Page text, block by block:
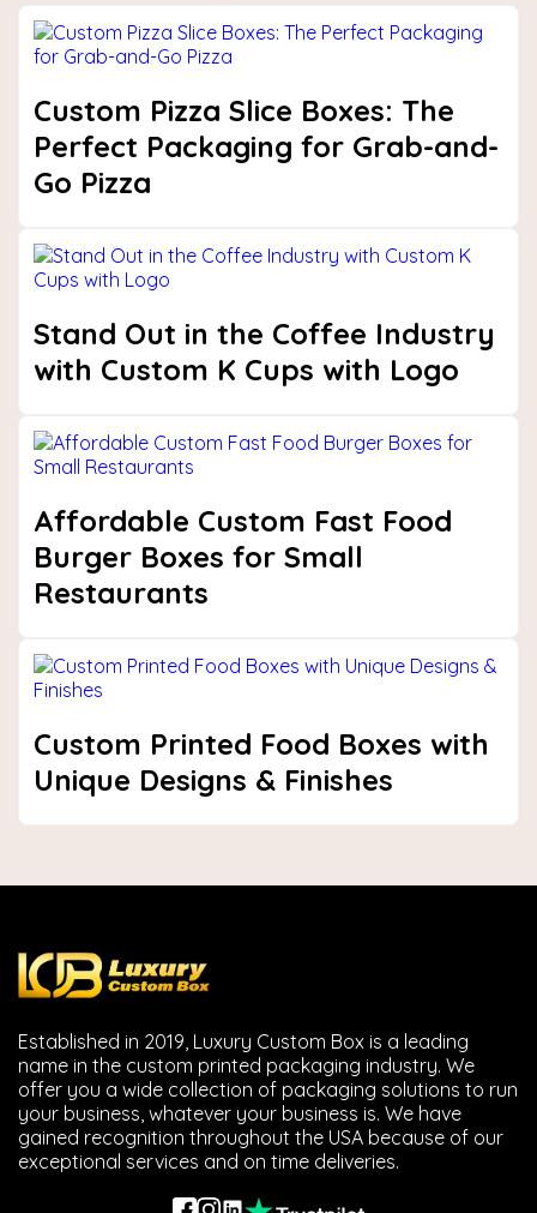
Custom Pizza Slice Boxes: The
Perfect Packaging for Grab-and-
Go Pizza
Stand Out in the Coffee Industry
with Custom K Cups with Logo
Affordable Custom Fast Food
Burger Boxes for Small
Restaurants
Custom Printed Food Boxes with
Unique Designs & Finishes
Established in 2019, Luxury Custom Box is a leading
name in the custom printed packaging industry. We
offer you a wide collection of packaging solutions to run
your business, whatever your business is. We have
gained recognition throughout the USA because of our
exceptional services and on time deliveries.